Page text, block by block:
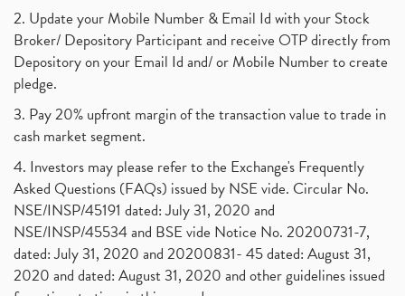
2. Update your Mobile Number & Email Id with your Stock
Broker/ Depository Participant and receive OTP directly from
Depository on your Email Id and/ or Mobile Number to create
pledge.
3. Pay 20% upfront margin of the transaction value to trade in
cash market segment.
4. Investors may please refer to the Exchange's Frequently
Asked Questions (FAQs) issued by NSE vide. Circular No.
NSE/INSP/45191 dated: July 31, 2020 and
NSE/INSP/45534 and BSE vide Notice No. 20200731-7,
dated: July 31, 2020 and 20200831- 45 dated: August 31,
2020 and dated: August 31, 2020 and other guidelines issued